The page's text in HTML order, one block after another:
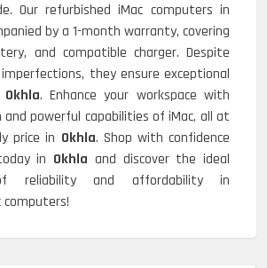
Our refurbished iMac computers in
by a 1-month warranty, covering
and compatible charger. Despite
they ensure exceptional
Okhla. Enhance your workspace with
and powerful capabilities of iMac, all at
price in Okhla. Shop with confidence
in Okhla and discover the ideal
reliability and affordability in
computers!